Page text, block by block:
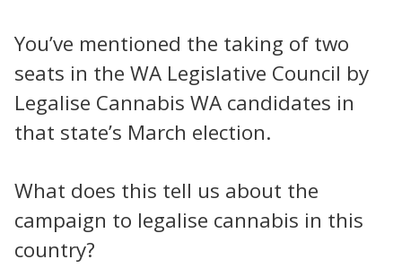
You’ve mentioned the taking of two
seats in the WA Legislative Council by
Legalise Cannabis WA candidates in
that state’s March election.
What does this tell us about the
campaign to legalise cannabis in this
country?